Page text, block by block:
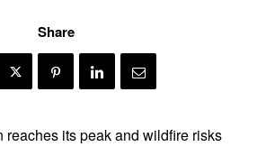
Share
reaches its peak and wildfire risks